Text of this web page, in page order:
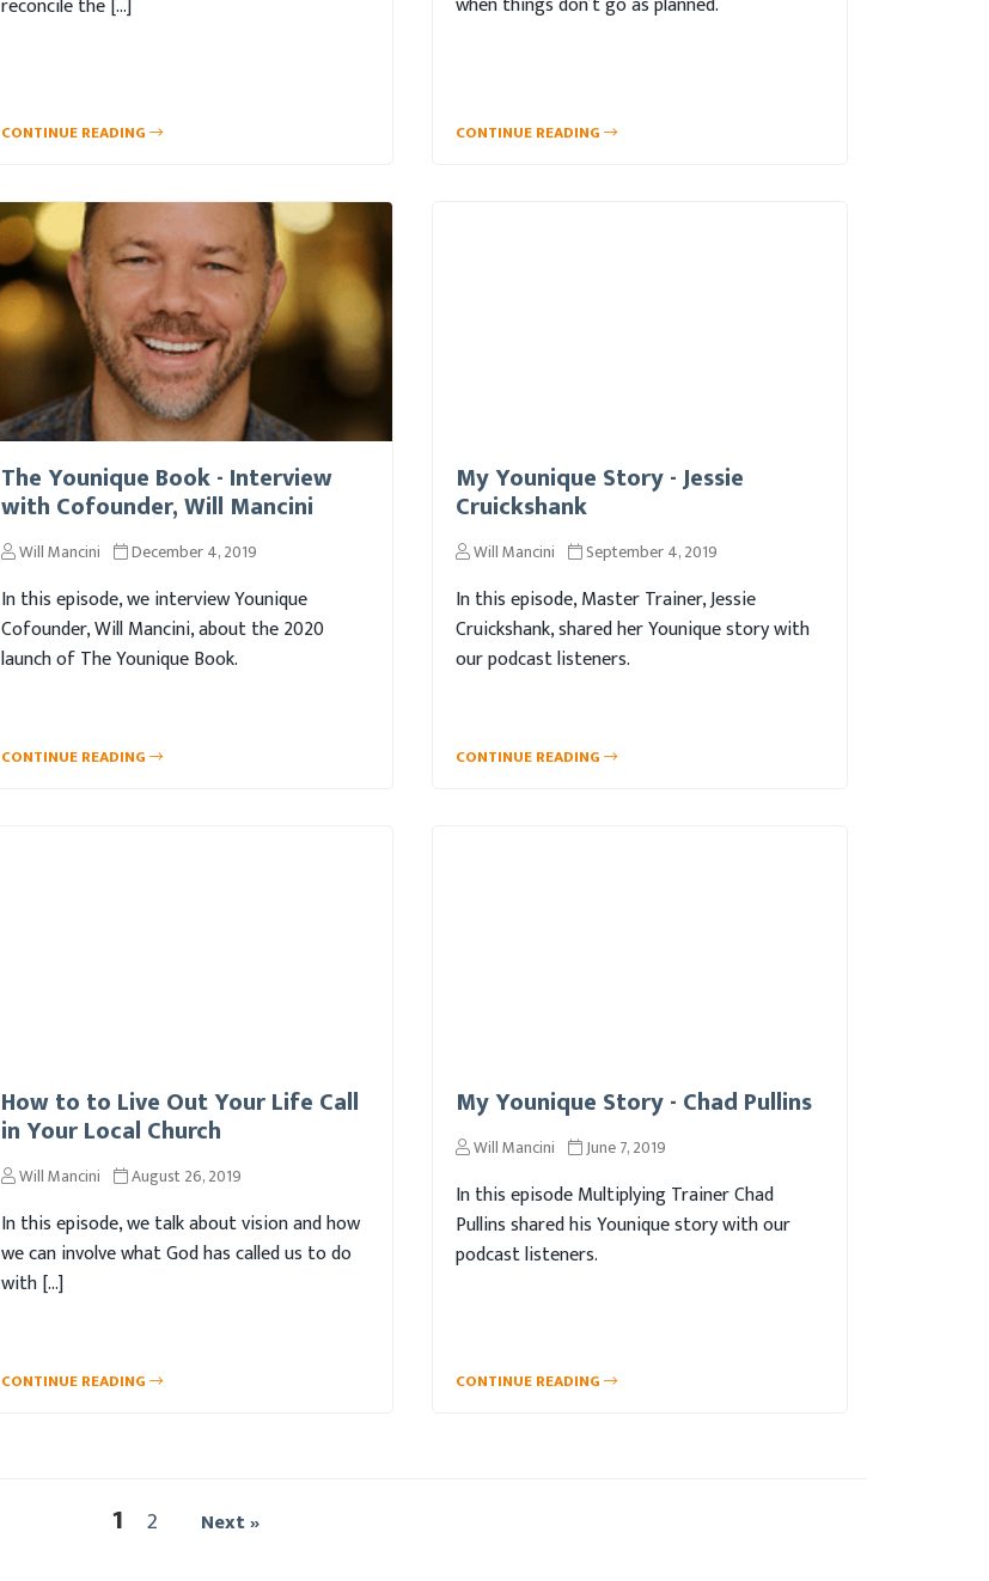
CONTINUE READING CONTINUE READING
The Younique Book - Interview
with Cofounder, Will Mancini
Will Mancini December 4, 2019
In this episode, we interview Younique
Cofounder, Will Mancini, about the 2020
launch of The Younique Book.
CONTINUE READING
My Younique Story - Jessie
Cruickshank
Will Mancini September 4, 2019
In this episode, Master Trainer, Jessie
Cruickshank, shared her Younique story with
our podcast listeners.
CONTINUE READING
How to to Live Out Your Life Call
in Your Local Church
Will Mancini August 26, 2019
In this episode, we talk about vision and how
we can involve what God has called us to do
with […]
CONTINUE READING
My Younique Story - Chad Pullins
Will Mancini June 7, 2019
In this episode Multiplying Trainer Chad
Pullins shared his Younique story with our
podcast listeners.
CONTINUE READING
1 2 Next »